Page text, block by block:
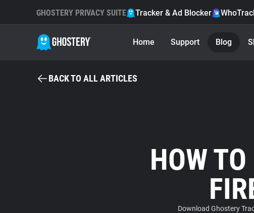
GHOSTERY PRIVACY SUITE Tracker & Ad Blocker
Home Support Blog
BACK TO ALL ARTICLES
HOW
Download Ghostery